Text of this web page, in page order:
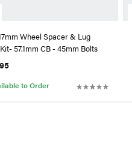
Wheel Spacer & Lug
57.1mm CB - 45mm Bolts
to Order